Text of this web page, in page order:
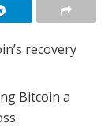
recovery
Bitcoin a